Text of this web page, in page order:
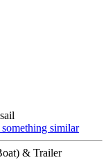
something similar